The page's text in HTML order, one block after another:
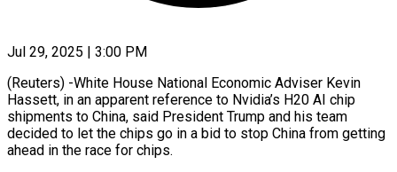
Jul 29, 2025 | 3:00 PM
(Reuters) -White House National Economic Adviser Kevin
Hassett, in an apparent reference to Nvidia’s H20 AI chip
shipments to China, said President Trump and his team
decided to let the chips go in a bid to stop China from getting
ahead in the race for chips.